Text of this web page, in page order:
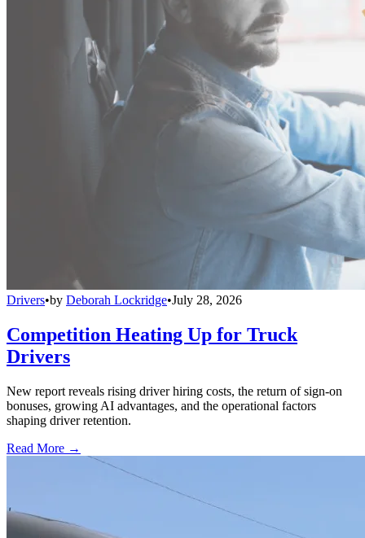
Drivers•by Deborah Lockridge•July 28, 2026
Competition Heating Up for Truck
Drivers
New report reveals rising driver hiring costs, the return of sign-on
bonuses, growing AI advantages, and the operational factors
shaping driver retention.
Read More →